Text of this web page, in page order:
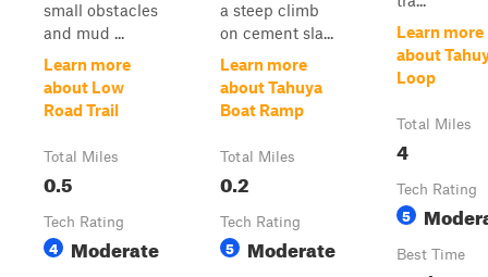
small obstacles
and mud ...
Learn more
about Low
Road Trail
Total Miles
0.5
Tech Rating
4 Moderate
a steep climb
on cement sla...
Learn more
about Tahuya
Boat Ramp
Total Miles
0.2
Tech Rating
5 Moderate
Learn more
about
Loop
Total Miles
4
Tech Rating
5
Best Time